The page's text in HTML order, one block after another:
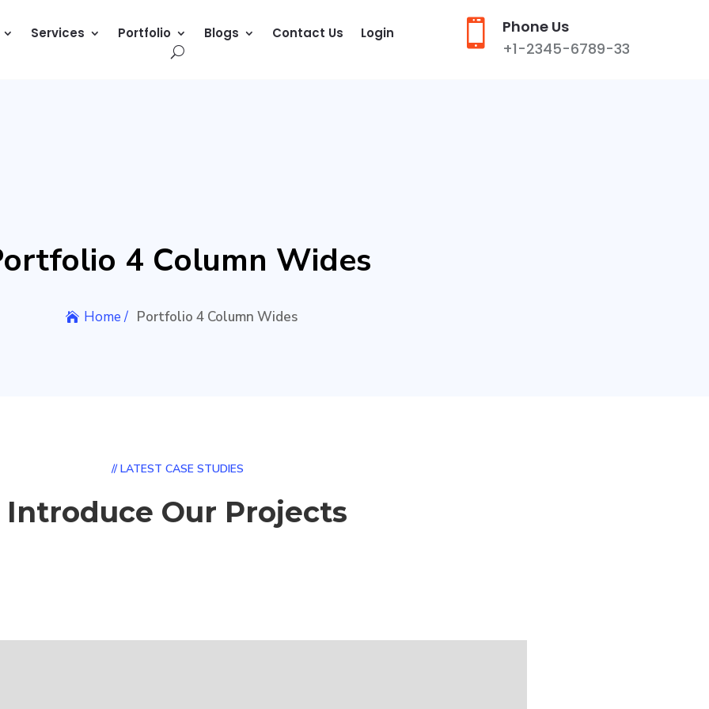
Services Portfolio Blogs Contact Us Login 
Phone Us
+1-2345-6789-33
4 Column Wides
Home / Portfolio 4 Column Wides
// LATEST CASE STUDIES
Introduce Our Projects